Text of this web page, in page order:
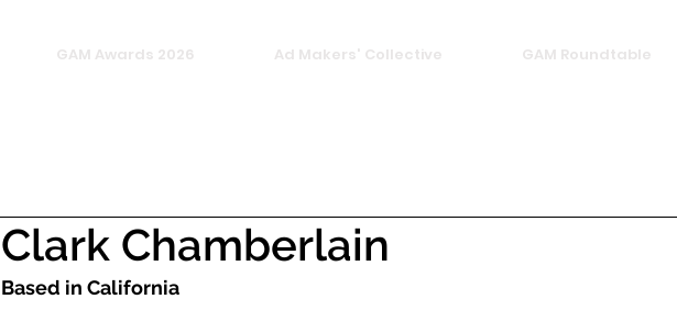
GAM Awards 2026 Ad Makers' Collective GAM Roundtable
Clark Chamberlain
Based in California